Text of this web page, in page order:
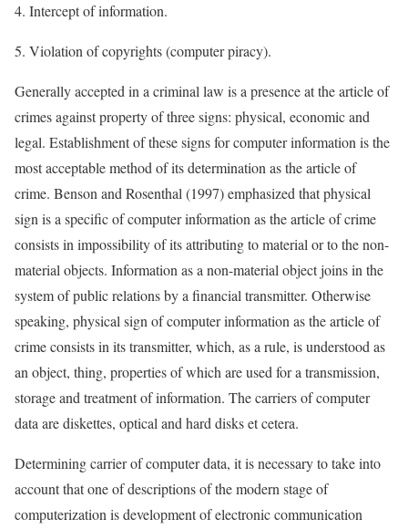
4. Intercept of information.
5. Violation of copyrights (computer piracy).
Generally accepted in a criminal law is a presence at the article of
crimes against property of three signs: physical, economic and
legal. Establishment of these signs for computer information is the
most acceptable method of its determination as the article of
crime. Benson and Rosenthal (1997) emphasized that physical
sign is a specific of computer information as the article of crime
consists in impossibility of its attributing to material or to the non-
material objects. Information as a non-material object joins in the
system of public relations by a financial transmitter. Otherwise
speaking, physical sign of computer information as the article of
crime consists in its transmitter, which, as a rule, is understood as
an object, thing, properties of which are used for a transmission,
storage and treatment of information. The carriers of computer
data are diskettes, optical and hard disks et cetera.
Determining carrier of computer data, it is necessary to take into
account that one of descriptions of the modern stage of
computerization is development of electronic communication